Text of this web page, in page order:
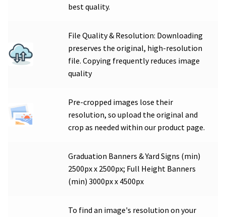
best quality.
File Quality & Resolution: Downloading
preserves the original, high-resolution
file. Copying frequently reduces image
quality
Pre-cropped images lose their
resolution, so upload the original and
crop as needed within our product page.
Graduation Banners & Yard Signs (min)
2500px x 2500px; Full Height Banners
(min) 3000px x 4500px
To find an image's resolution on your